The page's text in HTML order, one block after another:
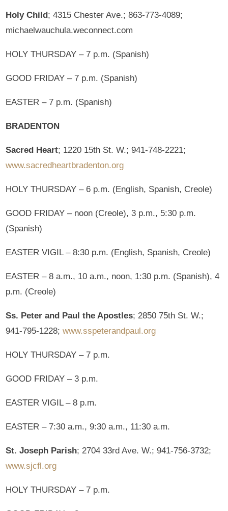
Holy Child ; 4315 Chester Ave.; 863-773-4089;
michaelwauchula.weconnect.com
HOLY THURSDAY – 7 p.m. (Spanish)
GOOD FRIDAY – 7 p.m. (Spanish)
EASTER – 7 p.m. (Spanish)
BRADENTON
Sacred Heart; 1220 15th St. W.; 941-748-2221;
www.sacredheartbradenton.org
HOLY THURSDAY – 6 p.m. (English, Spanish, Creole)
GOOD FRIDAY – noon (Creole), 3 p.m., 5:30 p.m.
(Spanish)
EASTER VIGIL – 8:30 p.m. (English, Spanish, Creole)
EASTER – 8 a.m., 10 a.m., noon, 1:30 p.m. (Spanish), 4
p.m. (Creole)
Ss. Peter and Paul the Apostles; 2850 75th St. W.;
941-795-1228;www.sspeterandpaul.org
HOLY THURSDAY – 7 p.m.
GOOD FRIDAY – 3 p.m.
EASTER VIGIL – 8 p.m.
EASTER – 7:30 a.m., 9:30 a.m., 11:30 a.m.
St. Joseph Parish; 2704 33rd Ave. W.; 941-756-3732;
www.sjcfl.org
HOLY THURSDAY – 7 p.m.